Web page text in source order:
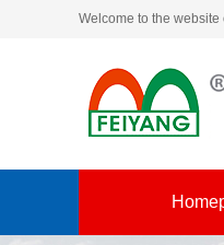
Welcome to the website